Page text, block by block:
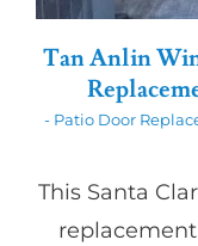
Tan Anlin
- Patio Door
This Santa